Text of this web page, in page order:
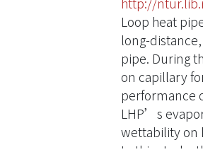
Loop heat
long-
pipe. During
on capillary
performance
LHP’s
wettability on